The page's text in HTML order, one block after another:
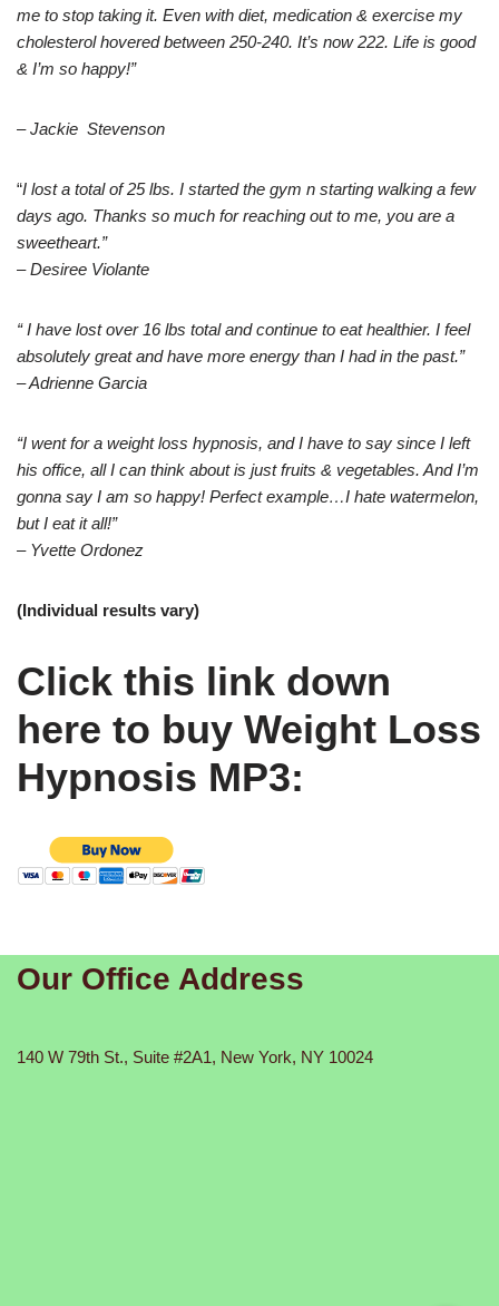
me to stop taking it. Even with diet, medication & exercise my
cholesterol hovered between 250-240. It’s now 222. Life is good
& I’m so happy!”
– Jackie Stevenson
“I lost a total of 25 lbs. I started the gym n starting walking a few
days ago. Thanks so much for reaching out to me, you are a
sweetheart.”
– Desiree Violante
“ I have lost over 16 lbs total and continue to eat healthier. I feel
absolutely great and have more energy than I had in the past.”
– Adrienne Garcia
“I went for a weight loss hypnosis, and I have to say since I left
his office, all I can think about is just fruits & vegetables. And I’m
gonna say I am so happy! Perfect example…I hate watermelon,
but I eat it all!”
– Yvette Ordonez
(Individual results vary)
Click this link down
here to buy Weight Loss
Hypnosis MP3:
Our Office Address
140 W 79th St., Suite #2A1, New York, NY 10024